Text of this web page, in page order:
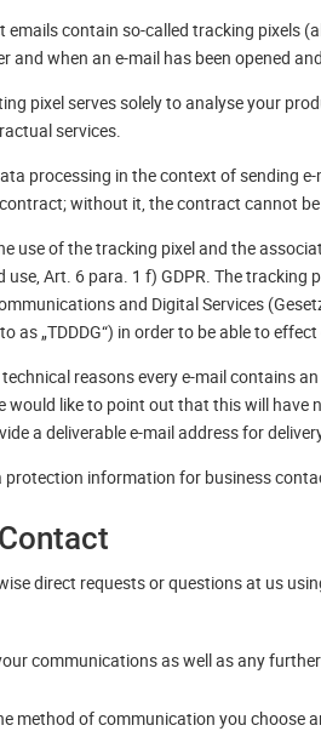
emails contain so-called tracking pixels
and when an e-mail has been opened
pixel serves solely to analyse your
services.
processing in the context of sending
without it, the contract cannot
use of the tracking pixel and the
use, Art. 6 para. 1 f) GDPR. The
and Digital Services
as „TDDDG“) in order to be able to
reasons every e-mail contains
would like to point out that this will
a deliverable e-mail address for
protection information for business
direct requests or questions at us
communications as well as any
method of communication you choose